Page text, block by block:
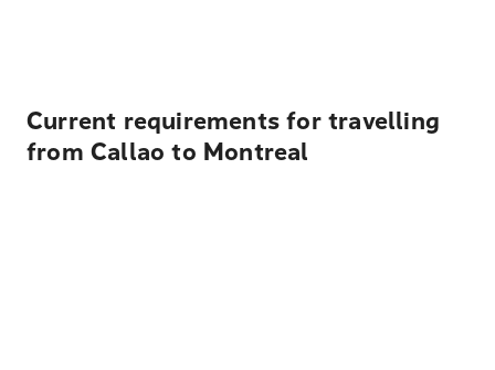
Current requirements for travelling
from Callao to Montreal